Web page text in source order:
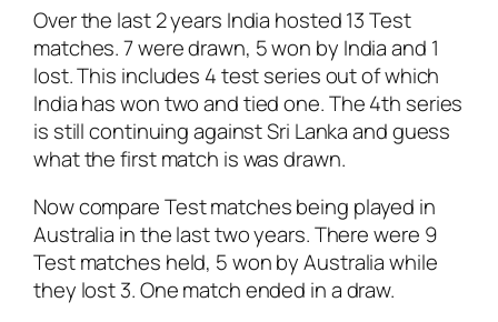
Over the last 2 years India hosted 13 Test
matches. 7 were drawn, 5 won by India and 1
lost. This includes 4 test series out of which
India has won two and tied one. The 4th series
is still continuing against Sri Lanka and guess
what the first match is was drawn.
Now compare Test matches being played in
Australia in the last two years. There were 9
Test matches held, 5 won by Australia while
they lost 3. One match ended in a draw.